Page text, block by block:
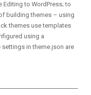
Editing to WordPress; to
building themes – using
themes use templates
using a
in theme.json are